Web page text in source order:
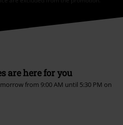
are here for you
from 9:00 AM until 5:30 PM on